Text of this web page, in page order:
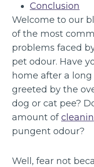
Conclusion
Welcome to our
of the most
problems faced
pet odour. Have
home after a
greeted by the
dog or cat pee?
amount of
pungent odour?
Well, fear not